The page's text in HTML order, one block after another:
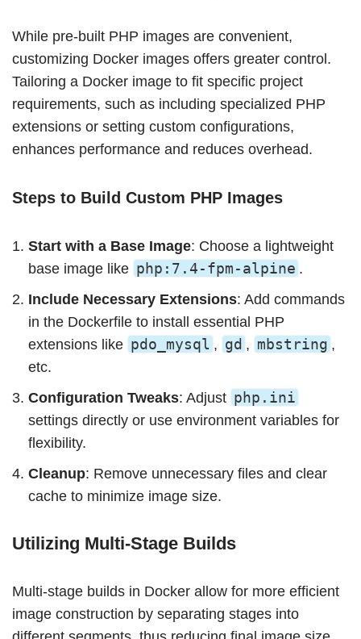
While pre-built PHP images are convenient,
customizing Docker images offers greater control.
Tailoring a Docker image to fit specific project
requirements, such as including specialized PHP
extensions or setting custom configurations,
enhances performance and reduces overhead.
Steps to Build Custom PHP Images
Start with a Base Image: Choose a lightweight
base image like php:7.4-fpm-alpine .
Include Necessary Extensions: Add commands
in the Dockerfile to install essential PHP
extensions like pdo_mysql , gd , mbstring ,
etc.
Configuration Tweaks: Adjust php.ini
settings directly or use environment variables for
flexibility.
Cleanup: Remove unnecessary files and clear
cache to minimize image size.
Utilizing Multi-Stage Builds
Multi-stage builds in Docker allow for more efficient
image construction by separating stages into